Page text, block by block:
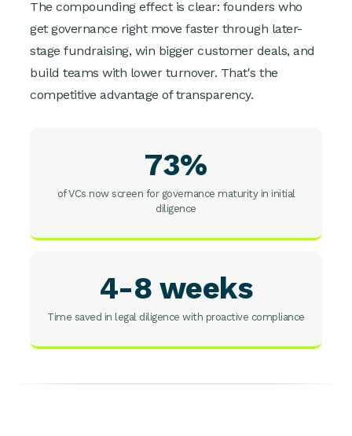
The compounding effect is clear: founders who
get governance right move faster through later-
stage fundraising, win bigger customer deals, and
build teams with lower turnover. That's the
competitive advantage of transparency.
73%
of VCs now screen for governance maturity in initial
diligence
4-8 weeks
Time saved in legal diligence with proactive compliance